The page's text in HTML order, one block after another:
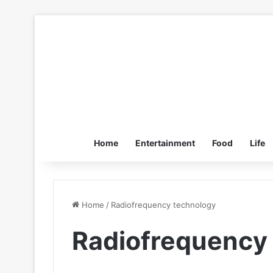
Home Entertainment Food Life
Home / Radiofrequency technology